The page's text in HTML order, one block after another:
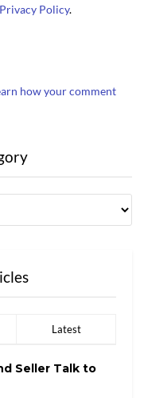
Privacy Policy.
how your comment
Latest
Seller Talk to